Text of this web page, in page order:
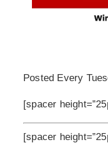
Posted Every
[spacer
[spacer